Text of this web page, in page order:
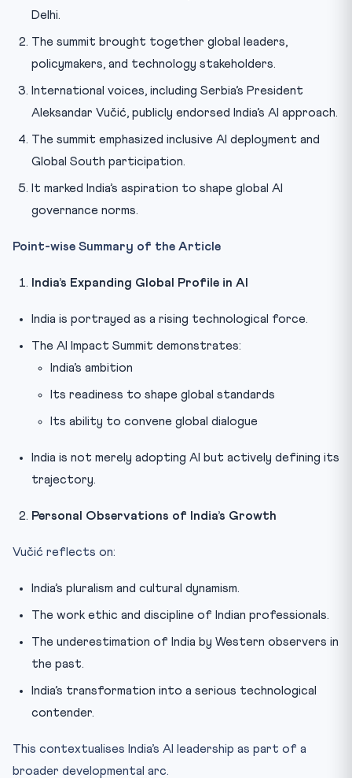
Delhi.
The summit brought together global leaders,
policymakers, and technology stakeholders.
International voices, including Serbia’s President
Aleksandar Vučić, publicly endorsed India’s AI approach.
The summit emphasized inclusive AI deployment and
Global South participation.
It marked India’s aspiration to shape global AI
governance norms.
Point-wise Summary of the Article
India’s Expanding Global Profile in AI
India is portrayed as a rising technological force.
The AI Impact Summit demonstrates:
India’s ambition
Its readiness to shape global standards
Its ability to convene global dialogue
India is not merely adopting AI but actively defining its
trajectory.
Personal Observations of India’s Growth
Vučić reflects on:
India’s pluralism and cultural dynamism.
The work ethic and discipline of Indian professionals.
The underestimation of India by Western observers in
the past.
India’s transformation into a serious technological
contender.
This contextualises India’s AI leadership as part of a
broader developmental arc.